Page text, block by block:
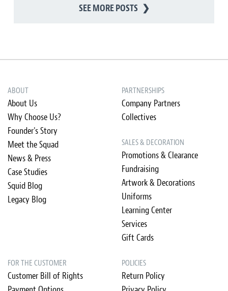
SEE MORE POSTS ❯
ABOUT
About Us
Why Choose Us?
Founder's Story
Meet the Squad
News & Press
Case Studies
Squid Blog
Legacy Blog
PARTNERSHIPS
Company Partners
Collectives
SALES & DECORATION
Promotions & Clearance
Fundraising
Artwork & Decorations
Uniforms
Learning Center
Services
Gift Cards
FOR THE CUSTOMER
Customer Bill of Rights
POLICIES
Return Policy